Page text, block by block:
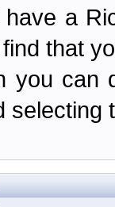
a
that
you can
selecting